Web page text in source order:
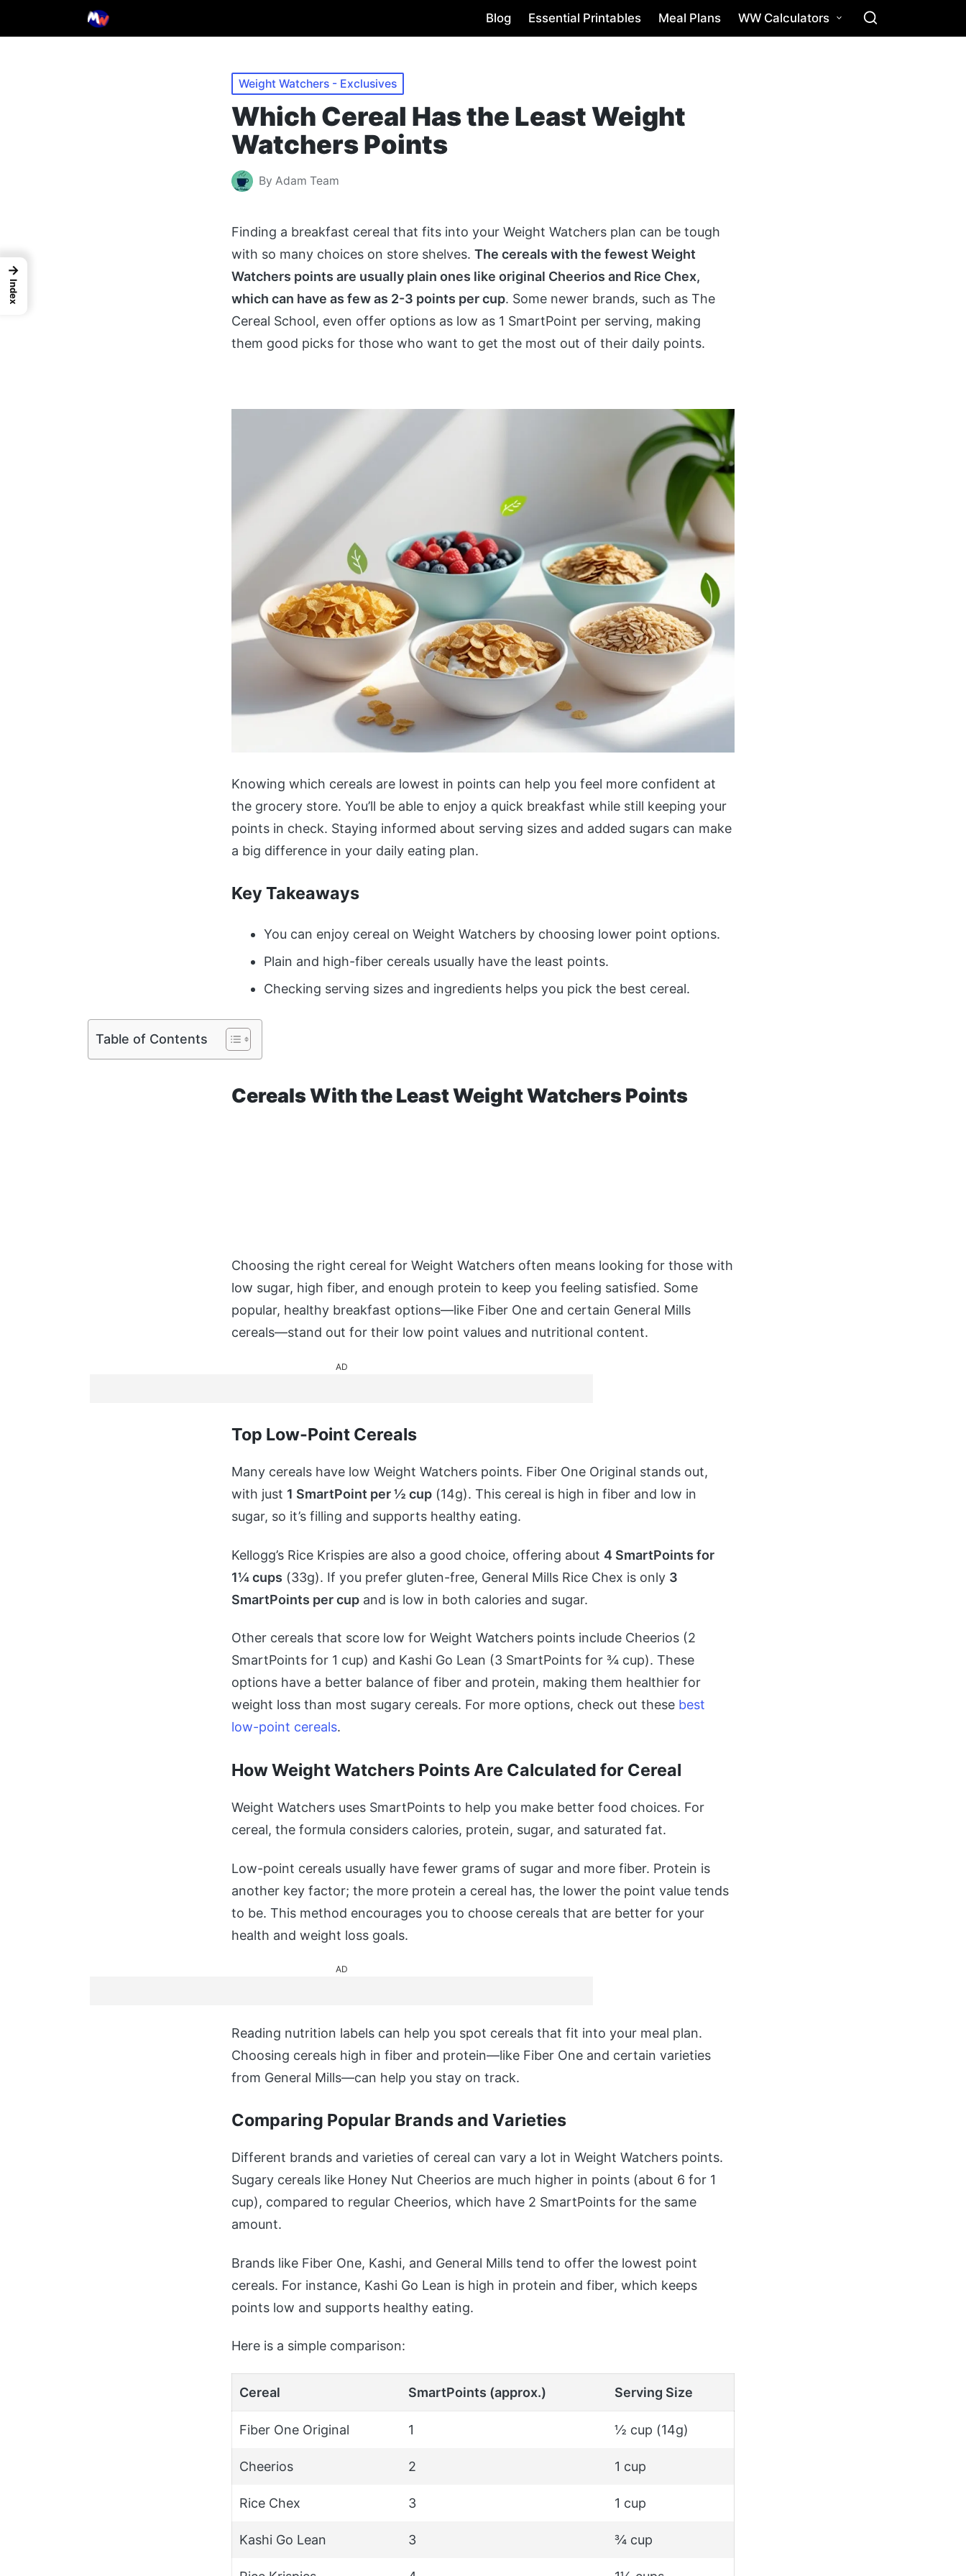
Blog Essential Printables Meal Plans WW Calculators
Posted
Weight Watchers - Exclusives
Which Cereal Has the Least Weight
Watchers Points
Posted
By Adam Team
Finding a breakfast cereal that fits into your Weight Watchers plan can be tough
with so many choices on store shelves. The cereals with the fewest Weight
Watchers points are usually plain ones like original Cheerios and Rice Chex,
which can have as few as 2-3 points per cup. Some newer brands, such as The
Cereal School, even offer options as low as 1 SmartPoint per serving, making
them good picks for those who want to get the most out of their daily points.
Knowing which cereals are lowest in points can help you feel more confident at
the grocery store. You’ll be able to enjoy a quick breakfast while still keeping your
points in check. Staying informed about serving sizes and added sugars can make
a big difference in your daily eating plan.
Key Takeaways
You can enjoy cereal on Weight Watchers by choosing lower point options.
Plain and high-fiber cereals usually have the least points.
Checking serving sizes and ingredients helps you pick the best cereal.
Table of Contents
Cereals With the Least Weight Watchers Points
Choosing the right cereal for Weight Watchers often means looking for those with
low sugar, high fiber, and enough protein to keep you feeling satisfied. Some
popular, healthy breakfast options—like Fiber One and certain General Mills
cereals—stand out for their low point values and nutritional content.
AD
Top Low-Point Cereals
Many cereals have low Weight Watchers points. Fiber One Original stands out,
with just 1 SmartPoint per ½ cup (14g). This cereal is high in fiber and low in
sugar, so it’s filling and supports healthy eating.
Kellogg’s Rice Krispies are also a good choice, offering about 4 SmartPoints for
1¼ cups (33g). If you prefer gluten-free, General Mills Rice Chex is only 3
SmartPoints per cup and is low in both calories and sugar.
Other cereals that score low for Weight Watchers points include Cheerios (2
SmartPoints for 1 cup) and Kashi Go Lean (3 SmartPoints for ¾ cup). These
options have a better balance of fiber and protein, making them healthier for
weight loss than most sugary cereals. For more options, check out these best
low-point cereals.
How Weight Watchers Points Are Calculated for Cereal
Weight Watchers uses SmartPoints to help you make better food choices. For
cereal, the formula considers calories, protein, sugar, and saturated fat.
Low-point cereals usually have fewer grams of sugar and more fiber. Protein is
another key factor; the more protein a cereal has, the lower the point value tends
to be. This method encourages you to choose cereals that are better for your
health and weight loss goals.
AD
Reading nutrition labels can help you spot cereals that fit into your meal plan.
Choosing cereals high in fiber and protein—like Fiber One and certain varieties
from General Mills—can help you stay on track.
Comparing Popular Brands and Varieties
Different brands and varieties of cereal can vary a lot in Weight Watchers points.
Sugary cereals like Honey Nut Cheerios are much higher in points (about 6 for 1
cup), compared to regular Cheerios, which have 2 SmartPoints for the same
amount.
Brands like Fiber One, Kashi, and General Mills tend to offer the lowest point
cereals. For instance, Kashi Go Lean is high in protein and fiber, which keeps
points low and supports healthy eating.
Here is a simple comparison:
Cereal SmartPoints (approx.) Serving Size
Fiber One Original 1 ½ cup (14g)
Cheerios 2 1 cup
Rice Chex 3 1 cup
Kashi Go Lean 3 ¾ cup
→
Index